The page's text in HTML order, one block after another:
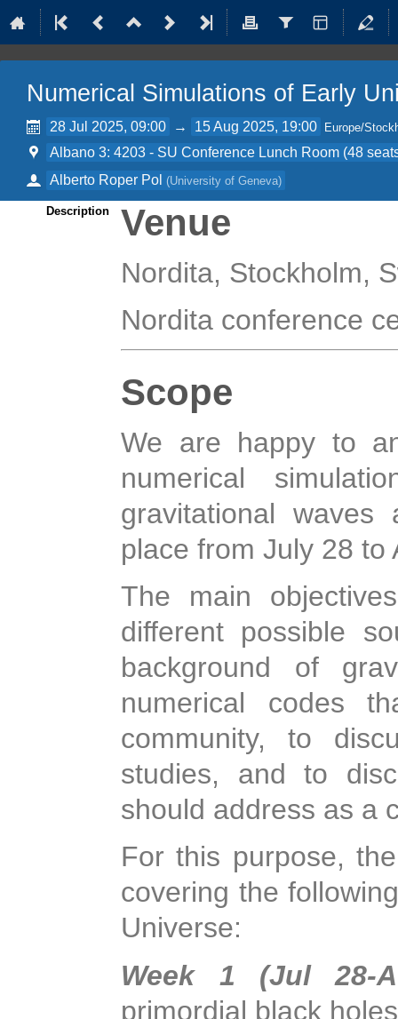
Numerical Simulations of Early
28 Jul 2025, 09:00 → 15 Aug 2025, 19:00 Europe/
Albano 3: 4203 - SU Conference Lunch Room (48
Alberto Roper Pol (University of Geneva)
Description Venue
Nordita, Stockholm,
Nordita conference
Scope
We are happy to
numerical
gravitational
place from July 28 to
The main
different possible
background of
numerical codes
community, to
studies, and to
should address as a
For this purpose,
covering the
Universe:
Week 1 (Jul 28-
primordial black holes